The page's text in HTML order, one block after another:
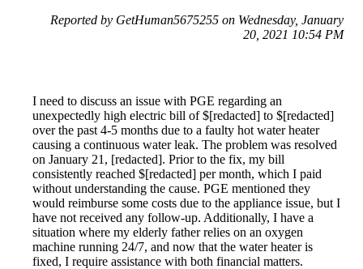
Reported by GetHuman5675255 on Wednesday, January
20, 2021 10:54 PM
I need to discuss an issue with PGE regarding an
unexpectedly high electric bill of $[redacted] to $[redacted]
over the past 4-5 months due to a faulty hot water heater
causing a continuous water leak. The problem was resolved
on January 21, [redacted]. Prior to the fix, my bill
consistently reached $[redacted] per month, which I paid
without understanding the cause. PGE mentioned they
would reimburse some costs due to the appliance issue, but I
have not received any follow-up. Additionally, I have a
situation where my elderly father relies on an oxygen
machine running 24/7, and now that the water heater is
fixed, I require assistance with both financial matters.